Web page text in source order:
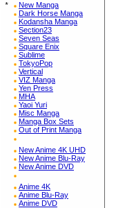
*
New Manga
Dark Horse Manga
Kodansha Manga
Section23
Seven Seas
Square Enix
Sublime
TokyoPop
Vertical
VIZ Manga
Yen Press
MHA
Yaoi Yuri
Misc Manga
Manga Box Sets
Out of Print Manga
New Anime 4K UHD
New Anime Blu-Ray
New Anime DVD
Anime 4K
Anime Blu-Ray
Anime DVD